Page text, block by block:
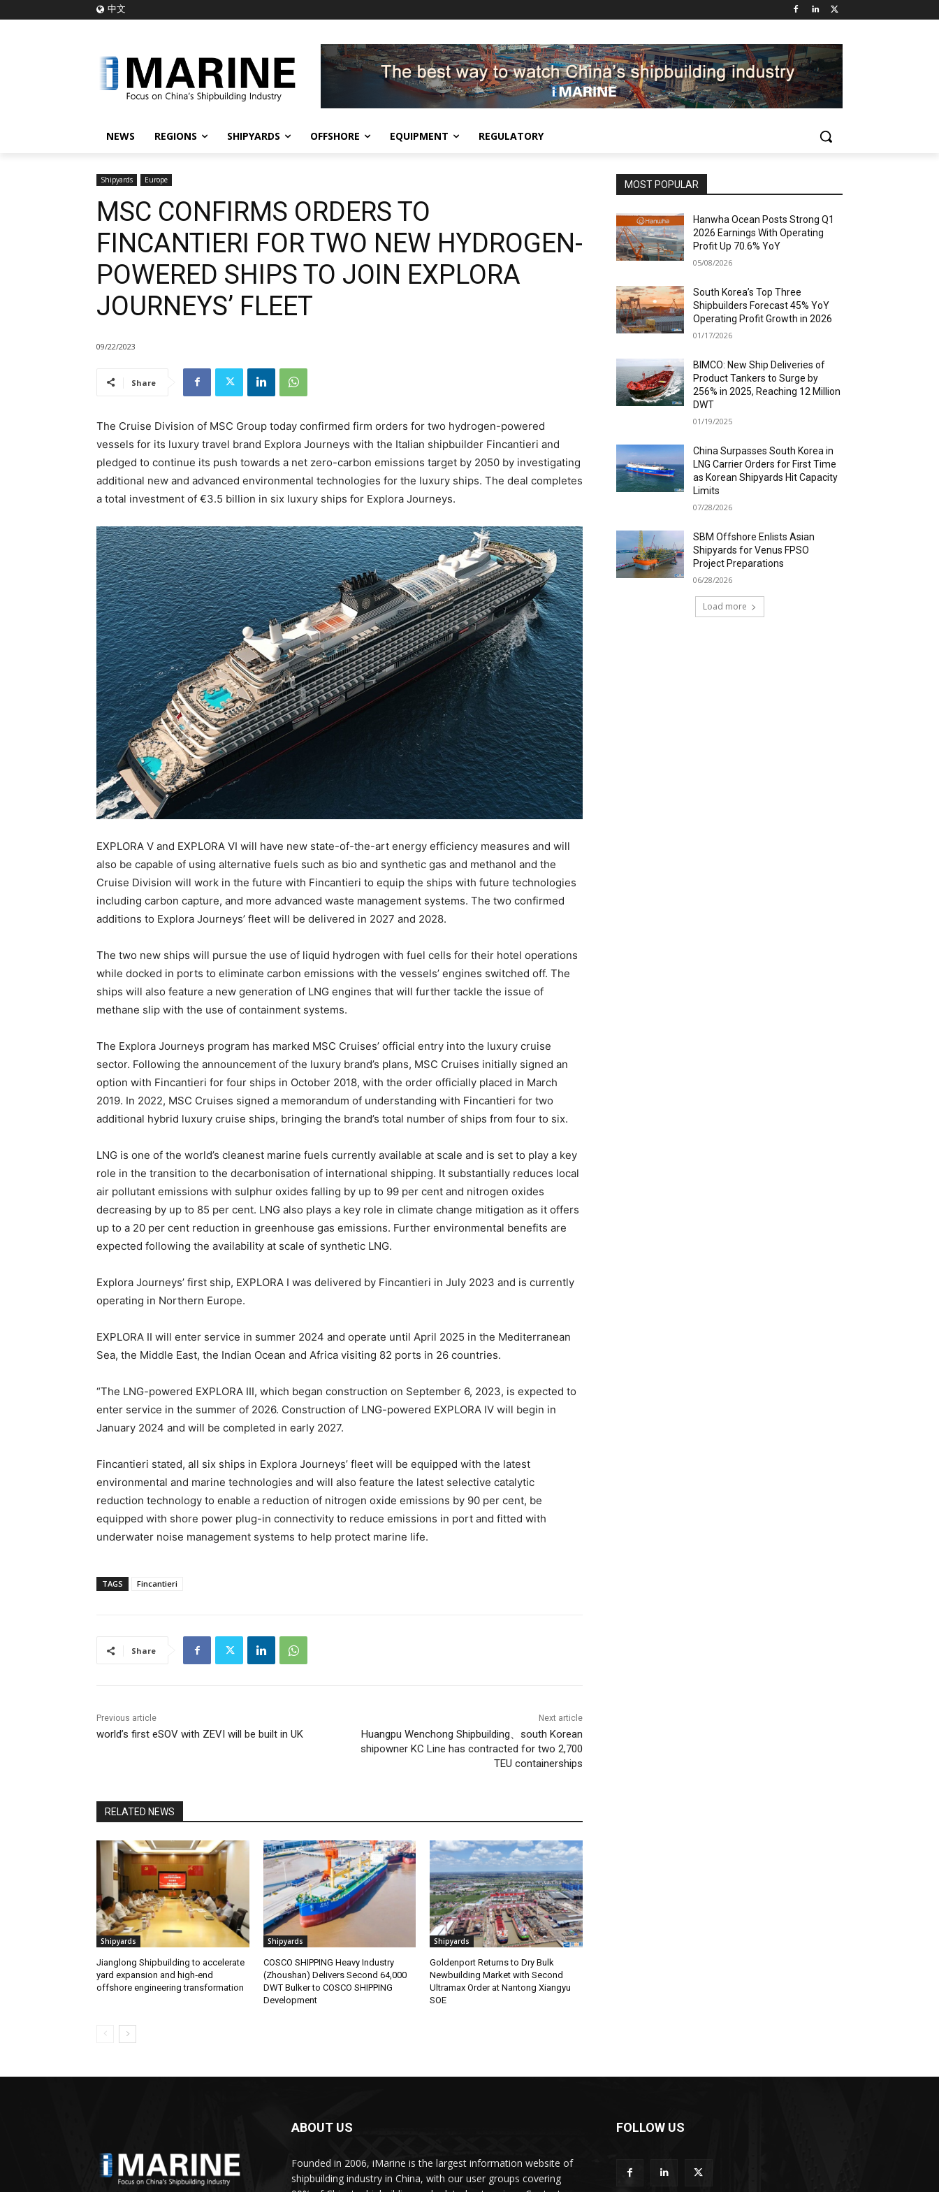
中文
NEWS REGIONS SHIPYARDS OFFSHORE EQUIPMENT REGULATORY
Shipyards Europe
MSC CONFIRMS ORDERS TO
FINCANTIERI FOR TWO NEW HYDROGEN-
POWERED SHIPS TO JOIN EXPLORA
JOURNEYS’ FLEET
09/22/2023
Share
The Cruise Division of MSC Group today confirmed firm orders for two hydrogen-powered
vessels for its luxury travel brand Explora Journeys with the Italian shipbuilder Fincantieri and
pledged to continue its push towards a net zero-carbon emissions target by 2050 by investigating
additional new and advanced environmental technologies for the luxury ships. The deal completes
a total investment of €3.5 billion in six luxury ships for Explora Journeys.
EXPLORA V and EXPLORA VI will have new state-of-the-art energy efficiency measures and will
also be capable of using alternative fuels such as bio and synthetic gas and methanol and the
Cruise Division will work in the future with Fincantieri to equip the ships with future technologies
including carbon capture, and more advanced waste management systems. The two confirmed
additions to Explora Journeys’ fleet will be delivered in 2027 and 2028.
The two new ships will pursue the use of liquid hydrogen with fuel cells for their hotel operations
while docked in ports to eliminate carbon emissions with the vessels’ engines switched off. The
ships will also feature a new generation of LNG engines that will further tackle the issue of
methane slip with the use of containment systems.
The Explora Journeys program has marked MSC Cruises’ official entry into the luxury cruise
sector. Following the announcement of the luxury brand’s plans, MSC Cruises initially signed an
option with Fincantieri for four ships in October 2018, with the order officially placed in March
2019. In 2022, MSC Cruises signed a memorandum of understanding with Fincantieri for two
additional hybrid luxury cruise ships, bringing the brand’s total number of ships from four to six.
LNG is one of the world’s cleanest marine fuels currently available at scale and is set to play a key
role in the transition to the decarbonisation of international shipping. It substantially reduces local
air pollutant emissions with sulphur oxides falling by up to 99 per cent and nitrogen oxides
decreasing by up to 85 per cent. LNG also plays a key role in climate change mitigation as it offers
up to a 20 per cent reduction in greenhouse gas emissions. Further environmental benefits are
expected following the availability at scale of synthetic LNG.
Explora Journeys’ first ship, EXPLORA I was delivered by Fincantieri in July 2023 and is currently
operating in Northern Europe.
EXPLORA II will enter service in summer 2024 and operate until April 2025 in the Mediterranean
Sea, the Middle East, the Indian Ocean and Africa visiting 82 ports in 26 countries.
“The LNG-powered EXPLORA III, which began construction on September 6, 2023, is expected to
enter service in the summer of 2026. Construction of LNG-powered EXPLORA IV will begin in
January 2024 and will be completed in early 2027.
Fincantieri stated, all six ships in Explora Journeys’ fleet will be equipped with the latest
environmental and marine technologies and will also feature the latest selective catalytic
reduction technology to enable a reduction of nitrogen oxide emissions by 90 per cent, be
equipped with shore power plug-in connectivity to reduce emissions in port and fitted with
underwater noise management systems to help protect marine life.
TAGS Fincantieri
Share
Previous article
world’s first eSOV with ZEVI will be built in UK
Next article
Huangpu Wenchong Shipbuilding、south Korean
shipowner KC Line has contracted for two 2,700
TEU containerships
RELATED NEWS
Shipyards
Jianglong Shipbuilding to accelerate
yard expansion and high‑end
offshore engineering transformation
Shipyards
COSCO SHIPPING Heavy Industry
(Zhoushan) Delivers Second 64,000
DWT Bulker to COSCO SHIPPING
Development
Shipyards
Goldenport Returns to Dry Bulk
Newbuilding Market with Second
Ultramax Order at Nantong Xiangyu
SOE
MOST POPULAR
Hanwha Ocean Posts Strong Q1
2026 Earnings With Operating
Profit Up 70.6% YoY
05/08/2026
South Korea’s Top Three
Shipbuilders Forecast 45% YoY
Operating Profit Growth in 2026
01/17/2026
BIMCO: New Ship Deliveries of
Product Tankers to Surge by
256% in 2025, Reaching 12 Million
DWT
01/19/2025
China Surpasses South Korea in
LNG Carrier Orders for First Time
as Korean Shipyards Hit Capacity
Limits
07/28/2026
SBM Offshore Enlists Asian
Shipyards for Venus FPSO
Project Preparations
06/28/2026
Load more
ABOUT US
Founded in 2006, iMarine is the largest information website of
shipbuilding industry in China, with our user groups covering
FOLLOW US